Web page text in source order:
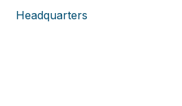
Headquarters